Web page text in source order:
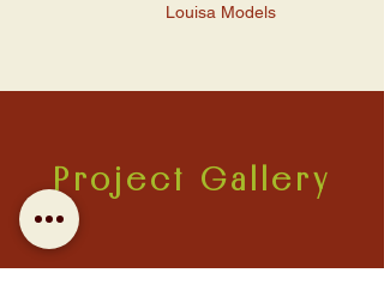
Louisa Models
Project Gallery